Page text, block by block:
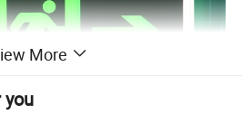
More